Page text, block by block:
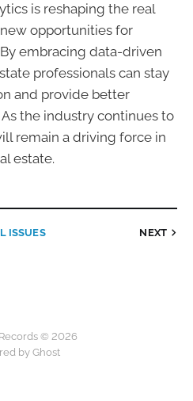
is reshaping the real
opportunities for
embracing data-driven
professionals can stay
and provide better
the industry continues to
remain a driving force in
estate.
ISSUES NEXT
© 2026
by Ghost